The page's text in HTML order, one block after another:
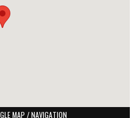
MAP / NAVIGATION